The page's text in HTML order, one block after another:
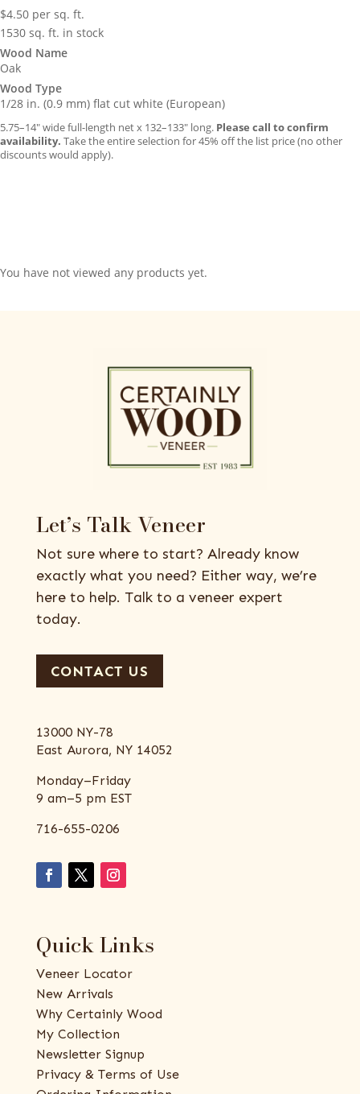
$4.50 per sq. ft.
1530 sq. ft. in stock
Wood Name
Oak
Wood Type
1/28 in. (0.9 mm) flat cut white (European)
5.75–14″ wide full-length net x 132–133″ long. Please call to confirm
availability. Take the entire selection for 45% off the list price (no other
discounts would apply).
You have not viewed any products yet.
Let’s Talk Veneer
Not sure where to start? Already know
exactly what you need? Either way, we’re
here to help. Talk to a veneer expert
today.
CONTACT US
13000 NY-78
East Aurora, NY 14052
Monday–Friday
9 am–5 pm EST
716-655-0206
Quick Links
Veneer Locator
New Arrivals
Why Certainly Wood
My Collection
Newsletter Signup
Privacy & Terms of Use